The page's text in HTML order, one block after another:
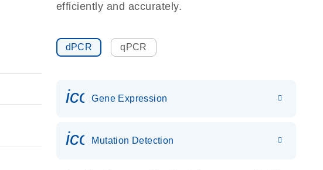
efficiently and accurately.
dPCR qPCR
Gene Expression
icon_0036_dna_person-s
Mutation Detection